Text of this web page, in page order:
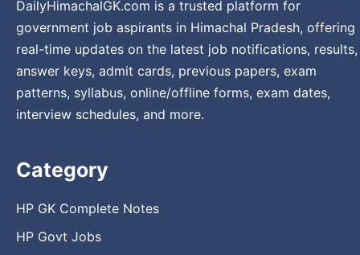
DailyHimachalGK.com is a trusted platform for
government job aspirants in Himachal Pradesh, offering
real-time updates on the latest job notifications, results,
answer keys, admit cards, previous papers, exam
patterns, syllabus, online/offline forms, exam dates,
interview schedules, and more.
Category
HP GK Complete Notes
HP Govt Jobs